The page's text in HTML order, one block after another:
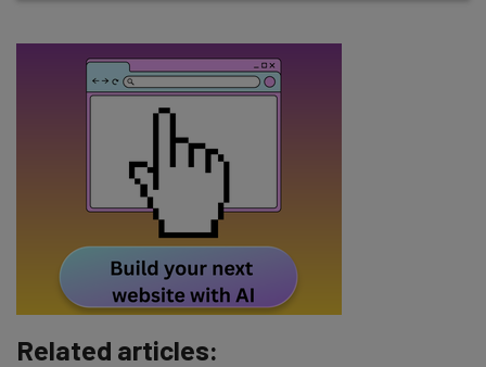
Subscribe
Tip: use your work email so we can personalise your insights.
By signing up to receive our newsletter, you agree to our
Policy
at any time.
Related articles: